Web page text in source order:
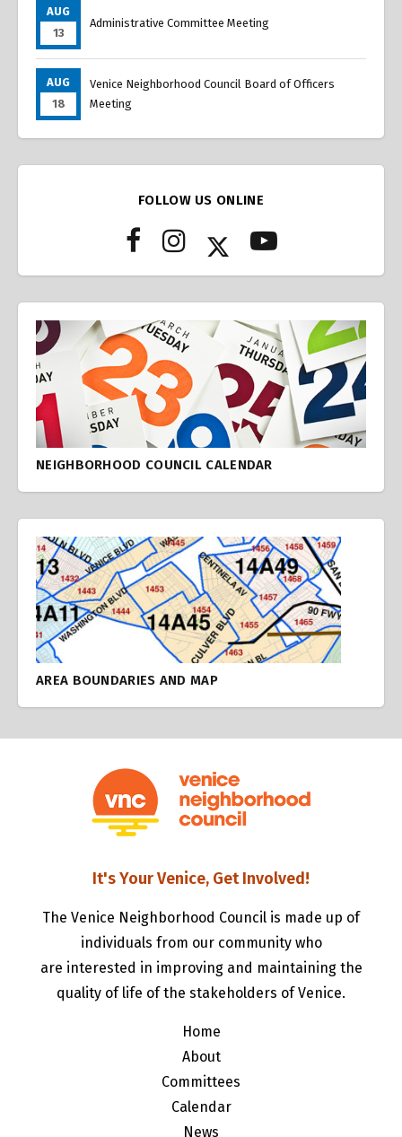
AUG
13
Administrative Committee Meeting
AUG
18
Venice Neighborhood Council Board of Officers
Meeting
FOLLOW US ONLINE
NEIGHBORHOOD COUNCIL CALENDAR
AREA BOUNDARIES AND MAP
It's Your Venice, Get Involved!
The Venice Neighborhood Council is made up of
individuals from our community who
are interested in improving and maintaining the
quality of life of the stakeholders of Venice.
Home
About
Committees
Calendar
News